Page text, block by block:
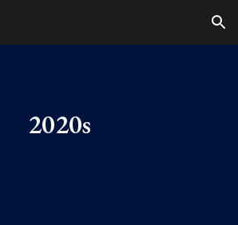
Skip to navigation
2020s